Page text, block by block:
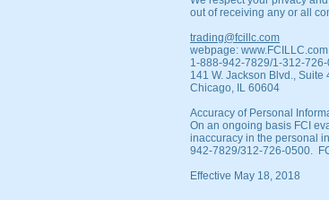
out of receiving any or all
trading@fcillc.com
webpage: www.FCILLC.com
1-888-942-7829/1-312-
141 W. Jackson Blvd., Suite
Chicago, IL 60604
Accuracy of Personal
On an ongoing basis FCI
inaccuracy in the personal
942-7829/312-726-0500.
Effective May 18, 2018